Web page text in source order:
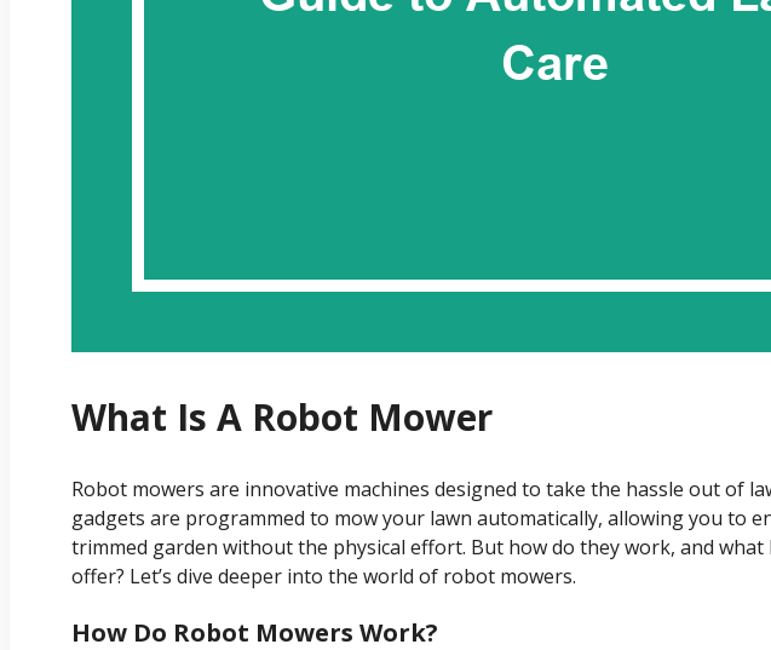
What Is A Robot Mower
Robot mowers are innovative machines designed to take the hassle out of
gadgets are programmed to mow your lawn automatically, allowing you to
trimmed garden without the physical effort. But how do they work, and what
offer? Let’s dive deeper into the world of robot mowers.
How Do Robot Mowers Work?